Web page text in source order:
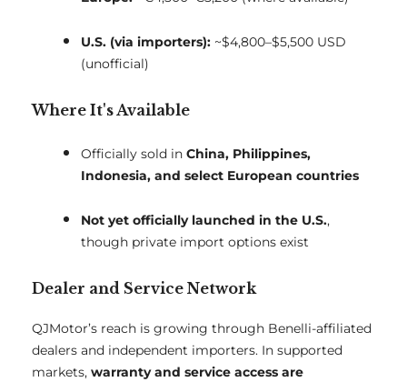
U.S. (via importers): ~$4,800–$5,500 USD
(unofficial)
Where It's Available
Officially sold in China, Philippines,
Indonesia, and select European countries
Not yet officially launched in the U.S.,
though private import options exist
Dealer and Service Network
QJMotor’s reach is growing through Benelli-affiliated
dealers and independent importers. In supported
markets, warranty and service access are